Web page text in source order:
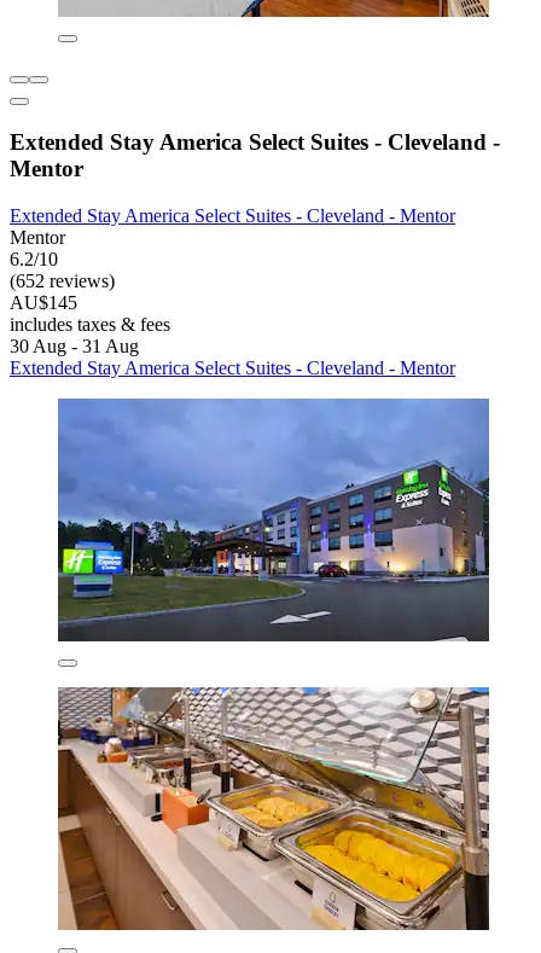
Extended Stay America Select Suites - Cleveland -
Mentor
Extended Stay America Select Suites - Cleveland - Mentor
Mentor
6.2/10
(652 reviews)
AU$145
includes taxes & fees
30 Aug - 31 Aug
Extended Stay America Select Suites - Cleveland - Mentor